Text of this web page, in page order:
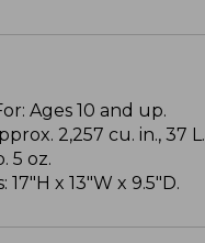
Ages 10 and up.
2,257 cu. in., 37 L.
5 oz.
17"H x 13"W x 9.5"D.